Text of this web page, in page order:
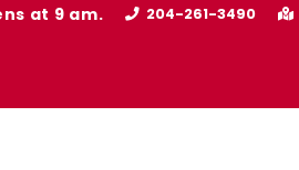
at 9 am. 204-261-3490